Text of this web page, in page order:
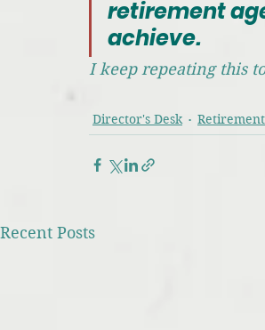
retirement
achieve.
I keep repeating this
Director's Desk
Recent Posts